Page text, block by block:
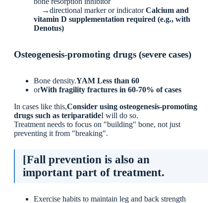
→directional marker or indicatorCalcium and
vitamin D supplementation required (e.g., with
Denotus)
Osteogenesis-promoting drugs (severe cases)
Bone density.YAM Less than 60
orWith fragility fractures in 60-70% of cases
In cases like this,Consider using osteogenesis-promoting
drugs such as teriparatideI will do so.
Treatment needs to focus on "building" bone, not just
preventing it from "breaking".
[Fall prevention is also an
important part of treatment.
Exercise habits to maintain leg and back strength